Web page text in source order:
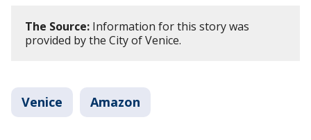
The Source: Information for this story was
provided by the City of Venice.
Venice Amazon